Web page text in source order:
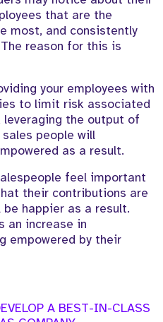
that are the
most, and consistently
reason for this is
your employees with
to limit risk associated
the output of
people will
as a result.
feel important
their contributions are
happier as a result.
an increase in
empowered by their
A BEST-IN-CLASS